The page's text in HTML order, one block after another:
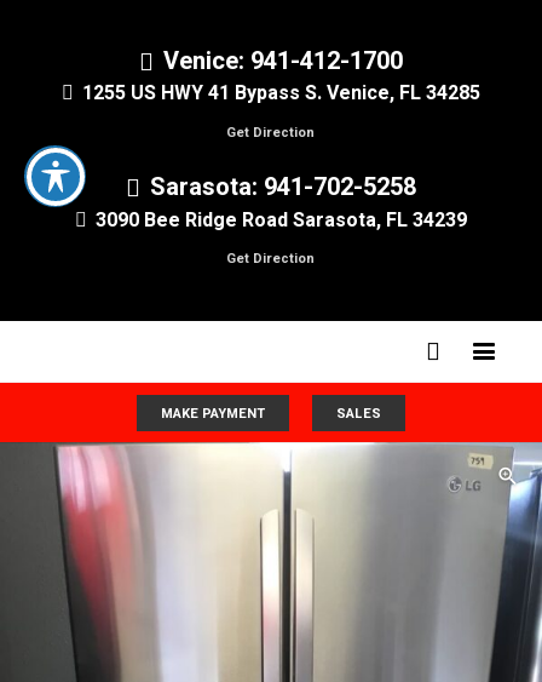
Venice: 941-412-1700
1255 US HWY 41 Bypass S. Venice, FL 34285
Get Direction
Sarasota: 941-702-5258
3090 Bee Ridge Road Sarasota, FL 34239
Get Direction
MAKE PAYMENT SALES